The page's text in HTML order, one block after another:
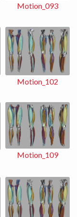
Motion_093
Motion_102
Motion_109